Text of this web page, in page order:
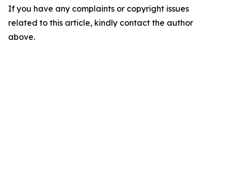
If you have any complaints or copyright issues
related to this article, kindly contact the author
above.